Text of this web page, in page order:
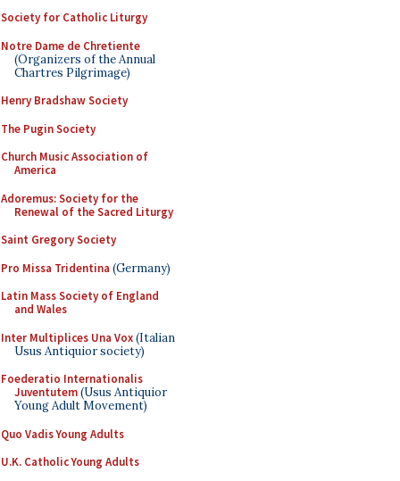
Society for Catholic Liturgy
Notre Dame de Chretiente
(Organizers of the Annual
Chartres Pilgrimage)
Henry Bradshaw Society
The Pugin Society
Church Music Association of
America
Adoremus: Society for the
Renewal of the Sacred Liturgy
Saint Gregory Society
Pro Missa Tridentina (Germany)
Latin Mass Society of England
and Wales
Inter Multiplices Una Vox(Italian
Usus Antiquior society)
Foederatio Internationalis
Juventutem(Usus Antiquior
Young Adult Movement)
Quo Vadis Young Adults
U.K. Catholic Young Adults